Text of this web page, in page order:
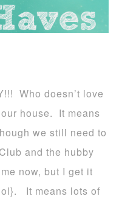
Who doesn’t love
house. It means
we still need to
and the hubby
now, but I get it
It means lots of